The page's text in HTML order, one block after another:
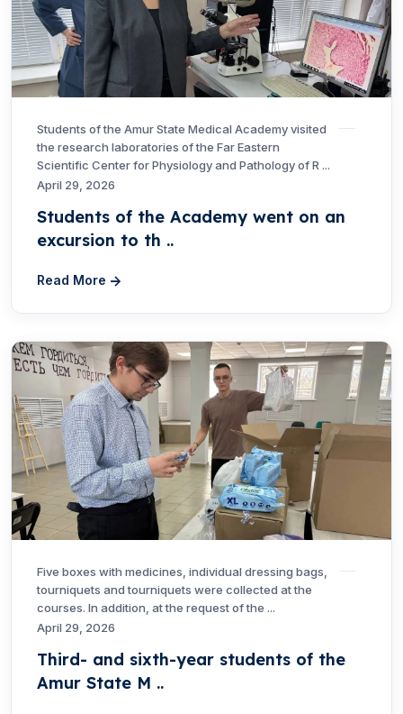
Students of the Amur State Medical Academy visited
the research laboratories of the Far Eastern
Scientific Center for Physiology and Pathology of R ...
April 29, 2026
Students of the Academy went on an
excursion to th ..
Read More
Five boxes with medicines, individual dressing bags,
tourniquets and tourniquets were collected at the
courses. In addition, at the request of the ...
April 29, 2026
Third- and sixth-year students of the
Amur State M ..